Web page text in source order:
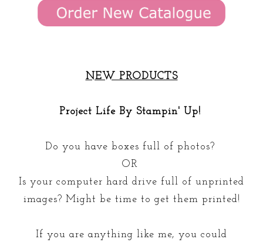
NEW PRODUCTS
Project Life By Stampin' Up!
Do you have boxes full of photos?
OR
Is your computer hard drive full of unprinted
images? Might be time to get them printed!
If you are anything like me, you could